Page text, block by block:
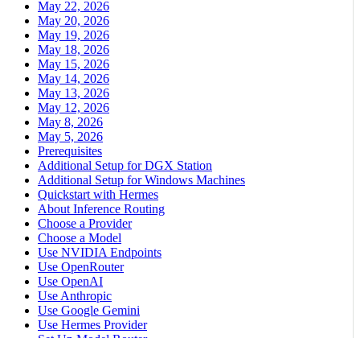
May 22, 2026
May 20, 2026
May 19, 2026
May 18, 2026
May 15, 2026
May 14, 2026
May 13, 2026
May 12, 2026
May 8, 2026
May 5, 2026
Prerequisites
Additional Setup for DGX Station
Additional Setup for Windows Machines
Quickstart with Hermes
About Inference Routing
Choose a Provider
Choose a Model
Use NVIDIA Endpoints
Use OpenRouter
Use OpenAI
Use Anthropic
Use Google Gemini
Use Hermes Provider